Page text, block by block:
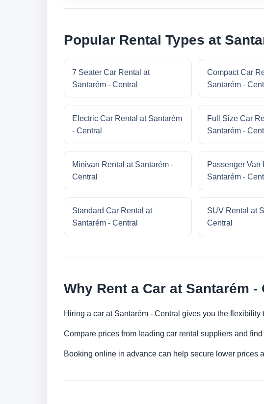
Popular Rental Types at
7 Seater Car Rental at
Santarém - Central
Compact Car
Santarém -
Electric Car Rental at Santarém
- Central
Full Size Car
Santarém -
Minivan Rental at Santarém -
Central
Passenger Van
Santarém -
Standard Car Rental at
Santarém - Central
SUV Rental at
Central
Why Rent a Car at Santarém -
Hiring a car at Santarém - Central gives you the
Compare prices from leading car rental suppliers and
Booking online in advance can help secure lower prices